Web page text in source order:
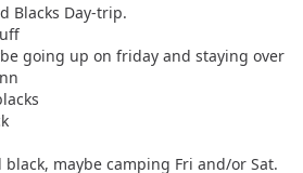
Blacks Day-trip.
going up on friday and staying over
maybe camping Fri and/or Sat.